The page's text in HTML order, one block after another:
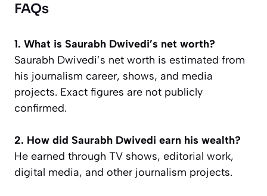
FAQs
1. What is Saurabh Dwivedi’s net worth?
Saurabh Dwivedi’s net worth is estimated from
his journalism career, shows, and media
projects. Exact figures are not publicly
confirmed.
2. How did Saurabh Dwivedi earn his wealth?
He earned through TV shows, editorial work,
digital media, and other journalism projects.